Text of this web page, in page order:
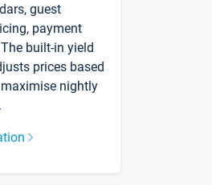
guest
payment
built-in yield
prices based
nightly